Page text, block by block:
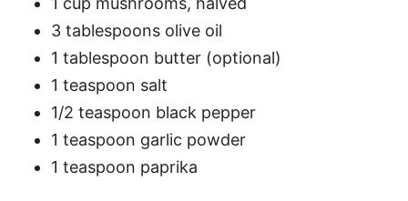
3 tablespoons olive oil
1 tablespoon butter (optional)
1 teaspoon salt
1/2 teaspoon black pepper
1 teaspoon garlic powder
1 teaspoon paprika